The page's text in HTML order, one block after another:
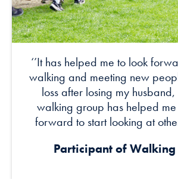
‘’It has helped me to look
walking and meeting new
loss after losing my
walking group has helped
forward to start looking at
Participant of